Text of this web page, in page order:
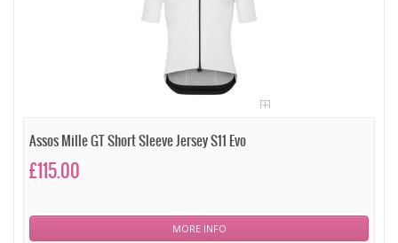
Assos Mille GT Short Sleeve Jersey S11 Evo
£115.00
MORE INFO